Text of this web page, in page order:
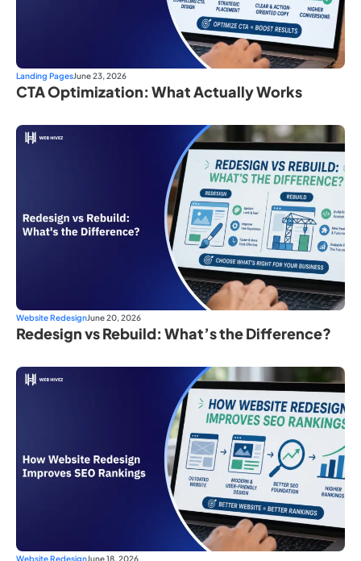
Landing PagesJune 23, 2026
CTA Optimization: What Actually Works
Website RedesignJune 20, 2026
Redesign vs Rebuild: What’s the Difference?
Website RedesignJune 18, 2026